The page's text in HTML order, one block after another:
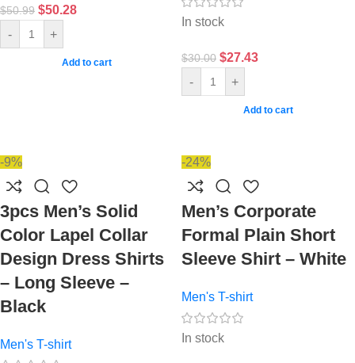
$50.99 $50.28
-
+
Add to cart
In stock
$30.00 $27.43
- +
Add to cart
-9%
3pcs Men’s Solid
Color Lapel Collar
Design Dress Shirts
– Long Sleeve –
Black
Men's T-shirt
-24%
Men’s Corporate
Formal Plain Short
Sleeve Shirt – White
Men's T-shirt
In stock